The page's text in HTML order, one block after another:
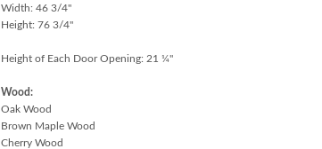
Width: 46 3/4"
Height: 76 3/4"
Height of Each Door Opening: 21 ¼"
Wood:
Oak Wood
Brown Maple Wood
Cherry Wood